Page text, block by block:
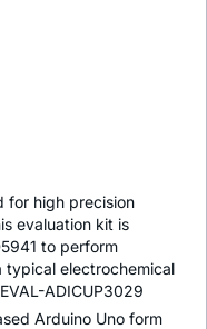
for high precision
evaluation kit is
to perform
typical electrochemical
ADICUP3029
Arduino Uno form